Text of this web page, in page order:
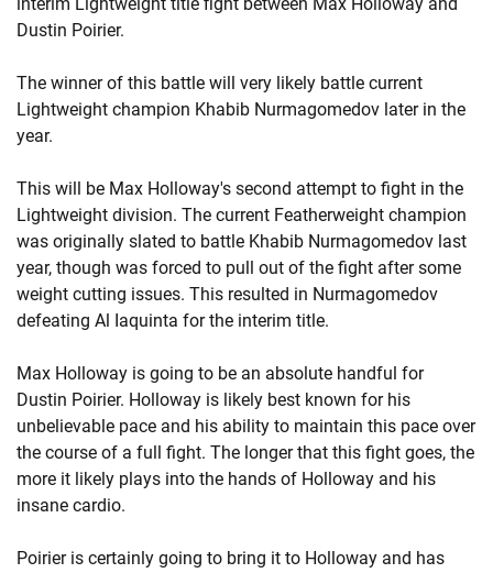
Dustin Poirier.
The winner of this battle will very likely battle current
Lightweight champion Khabib Nurmagomedov later in the
year.
This will be Max Holloway's second attempt to fight in the
Lightweight division. The current Featherweight champion
was originally slated to battle Khabib Nurmagomedov last
year, though was forced to pull out of the fight after some
weight cutting issues. This resulted in Nurmagomedov
defeating Al Iaquinta for the interim title.
Max Holloway is going to be an absolute handful for
Dustin Poirier. Holloway is likely best known for his
unbelievable pace and his ability to maintain this pace over
the course of a full fight. The longer that this fight goes, the
more it likely plays into the hands of Holloway and his
insane cardio.
Poirier is certainly going to bring it to Holloway and has